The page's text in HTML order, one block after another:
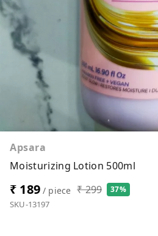
Apsara
Moisturizing Lotion 500ml
₹ 189/ piece ₹ 299 37%
SKU-13197